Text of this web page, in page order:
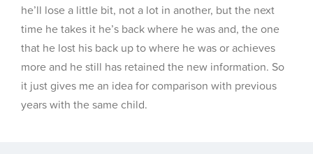
he’ll lose a little bit, not a lot in another, but the next
time he takes it he’s back where he was and, the one
that he lost his back up to where he was or achieves
more and he still has retained the new information. So
it just gives me an idea for comparison with previous
years with the same child.